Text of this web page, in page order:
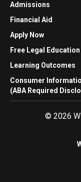
Admissions
Financial Aid
Apply Now
Free Legal Education
Learning Outcomes
Consumer
(ABA Required
© 2026